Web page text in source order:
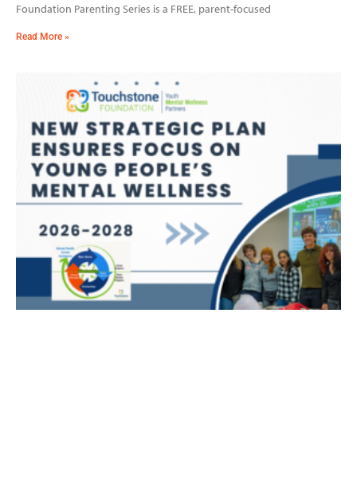
Foundation Parenting Series is a FREE, parent-focused
Read More »